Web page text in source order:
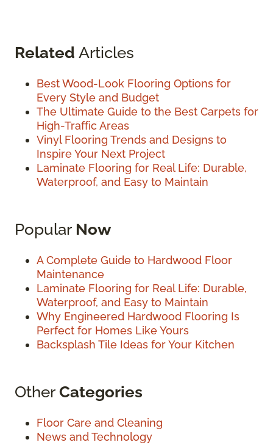
Related Articles
Best Wood-Look Flooring Options for
Every Style and Budget
The Ultimate Guide to the Best Carpets for
High-Traffic Areas
Vinyl Flooring Trends and Designs to
Inspire Your Next Project
Laminate Flooring for Real Life: Durable,
Waterproof, and Easy to Maintain
Popular Now
A Complete Guide to Hardwood Floor
Maintenance
Laminate Flooring for Real Life: Durable,
Waterproof, and Easy to Maintain
Why Engineered Hardwood Flooring Is
Perfect for Homes Like Yours
Backsplash Tile Ideas for Your Kitchen
OtherCategories
Floor Care and Cleaning
News and Technology